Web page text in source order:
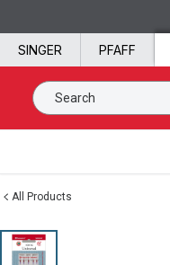
SINGER PFAFF
Search SVP Worldwide
All Products